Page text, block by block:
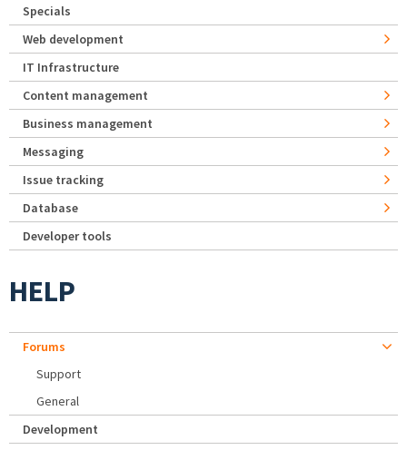
Specials
Web development
IT Infrastructure
Content management
Business management
Messaging
Issue tracking
Database
Developer tools
HELP
Forums
Support
General
Development